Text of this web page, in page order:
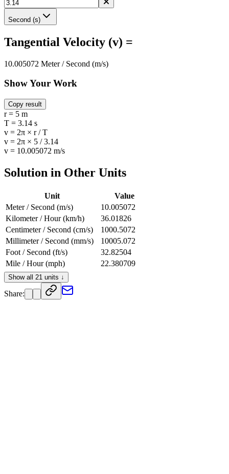
Second (s)
Tangential Velocity (v) =
10.005072 Meter / Second (m/s)
Show Your Work
Copy result
r = 5 m
T = 3.14 s
v = 2π × r / T
v = 2π × 5 / 3.14
v = 10.005072 m/s
Solution in Other Units
Unit
Value
Meter / Second (m/s)
10.005072
Kilometer / Hour (km/h)
36.01826
Centimeter / Second (cm/s)
1000.5072
Millimeter / Second (mm/s)
10005.072
Foot / Second (ft/s)
32.82504
Mile / Hour (mph)
22.380709
Knot (kn)
Centimeter / Hour (cm/h)
Foot / Day (ft/d)
Show all 21 units ↓
Share: